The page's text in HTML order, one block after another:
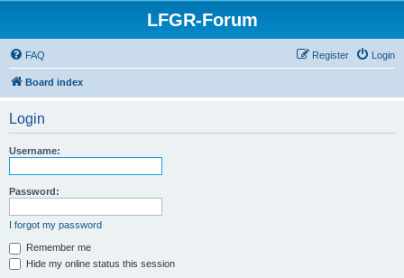
LFGR-Forum
FAQ Login
Register
Board index
Login
Username:
Password:
I forgot my password
Remember me
Hide my online status this session